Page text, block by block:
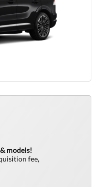
models!
fee,